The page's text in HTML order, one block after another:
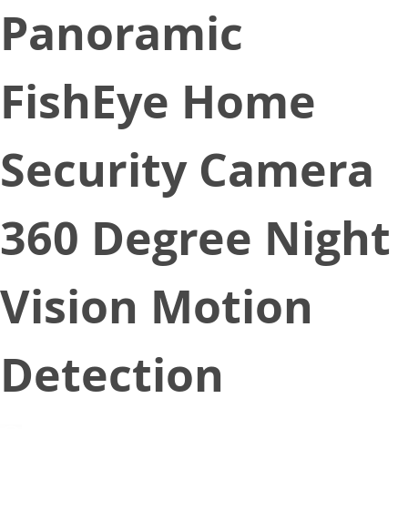
Panoramic
FishEye Home
Security Camera
360 Degree Night
Vision Motion
Detection